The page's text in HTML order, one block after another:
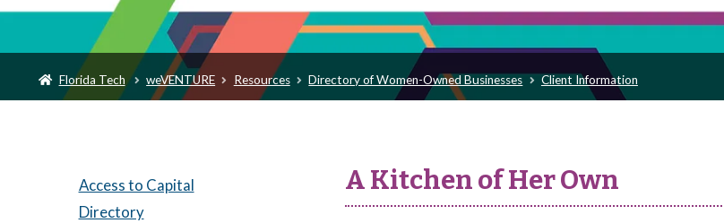
Florida Tech weVENTURE Resources Directory of Women-Owned Businesses Client Information
Access to Capital
Directory
A Kitchen of Her Own